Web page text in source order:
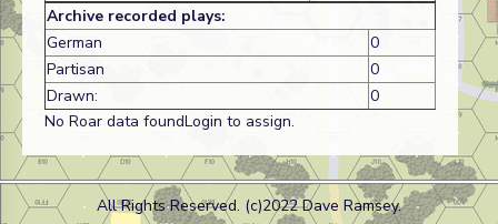
Archive recorded plays:
German
0
Partisan
0
Drawn:
0
No Roar data foundLogin to assign.
All Rights Reserved. (c)2022 Dave Ramsey.